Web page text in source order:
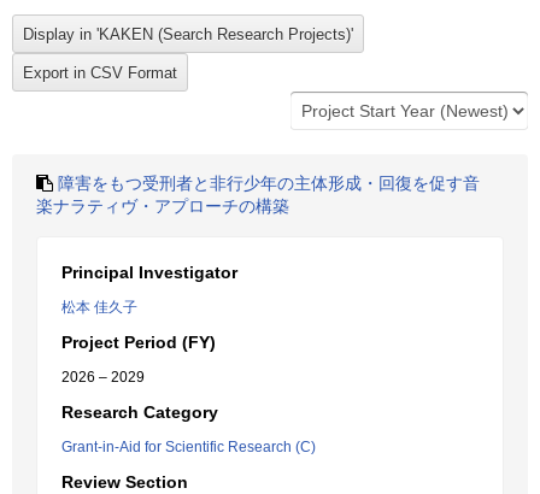
障害をもつ受刑者と非行少年の主体形成・回復を促す音
楽ナラティヴ・アプローチの構築
Principal Investigator
松本 佳久子
Project Period (FY)
2026 – 2029
Research Category
Grant-in-Aid for Scientific Research (C)
Review Section